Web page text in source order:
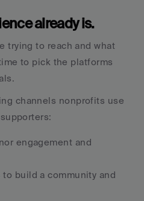
already is.
trying to reach and what
to pick the platforms
channels nonprofits use
engagement and
to build a community and